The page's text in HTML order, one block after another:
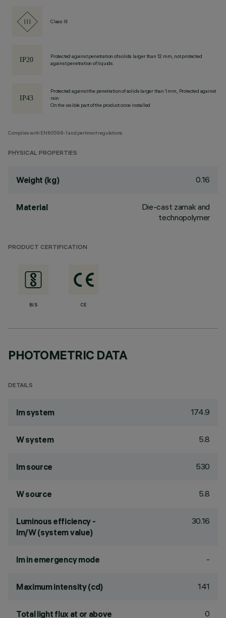
Class III
Protected against penetration of solids larger than 12 mm, not protected
against penetration of liquids.
Protected against the penetration of solids larger than 1 mm, Protected against
rain
On the visible part of the product once installed
Complies with EN60598-1 and pertinent regulations
PHYSICAL PROPERTIES
Weight (kg) 0.16
Material
Die-cast zamak and
technopolymer
PRODUCT CERTIFICATION
BIS CE
PHOTOMETRIC DATA
DETAILS
lm system 174.9
W system 5.8
lm source 530
W source 5.8
Luminous efficiency -
lm/W (system value)
30.16
lm in emergency mode -
Maximum intensity (cd) 141
Total light flux at or above 0